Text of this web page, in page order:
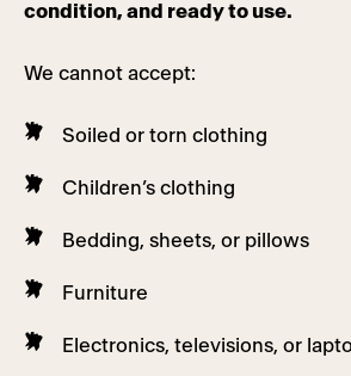
condition, and ready to use.
We cannot accept:
Soiled or torn clothing
Children’s clothing
Bedding, sheets, or pillows
Furniture
Electronics, televisions, or